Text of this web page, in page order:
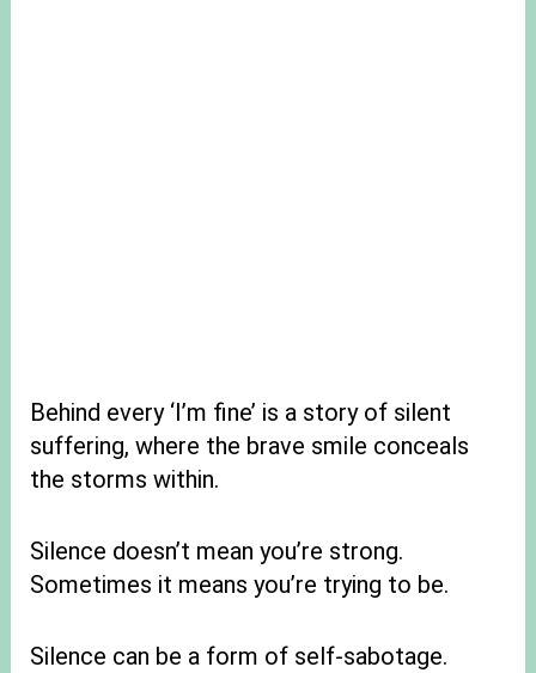
Behind every ‘I’m fine’ is a story of silent
suffering, where the brave smile conceals
the storms within.
Silence doesn’t mean you’re strong.
Sometimes it means you’re trying to be.
Silence can be a form of self-sabotage.